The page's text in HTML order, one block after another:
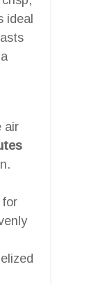
ideal
air
for